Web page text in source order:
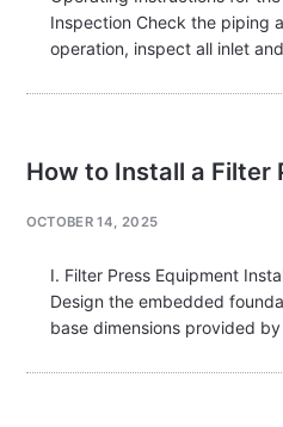
Inspection Check the piping
operation, inspect all inlet
connections for any leaks or
pipelines, filter plates, and
How to Install a Filter
OCTOBER 14, 2025
I. Filter Press Equipment
Design the embedded
base dimensions provided
stage grouting method.
around the filter press for